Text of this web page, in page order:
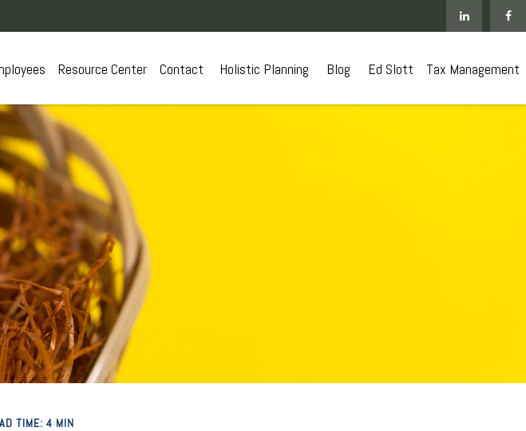
Resource Center Contact Holistic Planning Blog Ed Slott Tax Management
TIME: 4 MIN